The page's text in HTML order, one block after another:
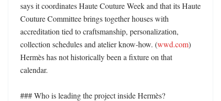
says it coordinates Haute Couture Week and that its Haute
Couture Committee brings together houses with
accreditation tied to craftsmanship, personalization,
collection schedules and atelier know-how. (wwd.com)
Hermès has not historically been a fixture on that
calendar.
### Who is leading the project inside Hermès?